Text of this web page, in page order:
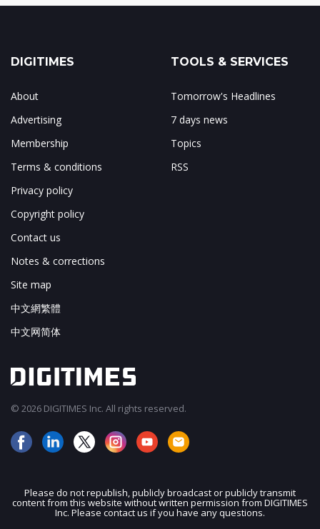
JOIN OUR MAILING LIST
DIGITIMES
About
Advertising
Membership
Terms & conditions
Privacy policy
Copyright policy
Contact us
Notes & corrections
Site map
中文網繁體
中文网简体
TOOLS & SERVICES
Tomorrow's Headlines
7 days news
Topics
RSS
© 2026 DIGITIMES Inc. All rights reserved.
Please do not republish, publicly broadcast or publicly transmit
content from this website without written permission from DIGITIMES
Inc. Please contact us if you have any questions.